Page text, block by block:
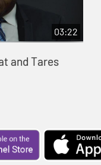
03:22
and Tares